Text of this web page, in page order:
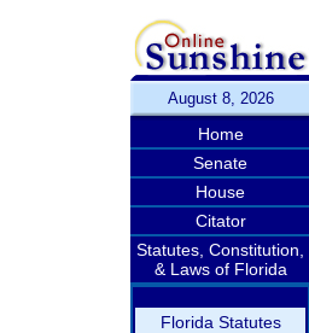
August 8, 2026
Home
Senate
House
Citator
Statutes, Constitution,
& Laws of Florida
Florida Statutes